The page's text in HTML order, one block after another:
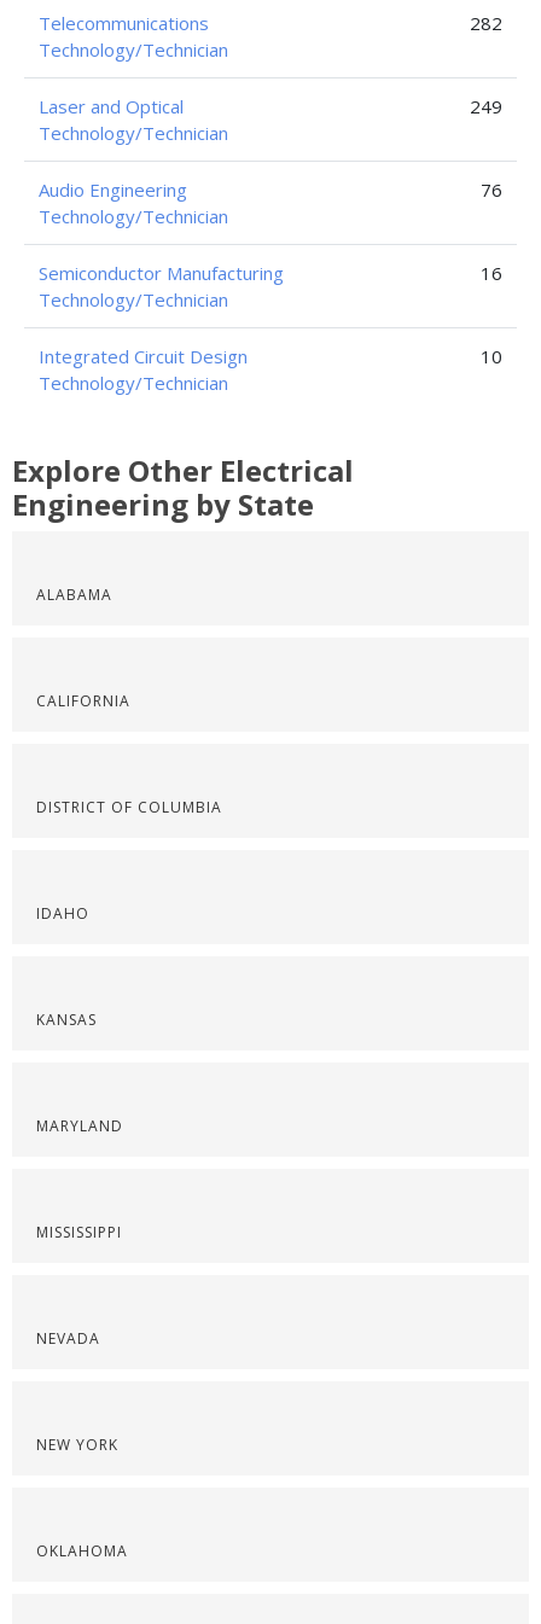
Telecommunications
Technology/Technician
282
Laser and Optical
Technology/Technician
249
Audio Engineering
Technology/Technician
76
Semiconductor Manufacturing
Technology/Technician
16
Integrated Circuit Design
Technology/Technician
10
Explore Other Electrical
Engineering by State
ALABAMA
CALIFORNIA
DISTRICT OF COLUMBIA
IDAHO
KANSAS
MARYLAND
MISSISSIPPI
NEVADA
NEW YORK
OKLAHOMA